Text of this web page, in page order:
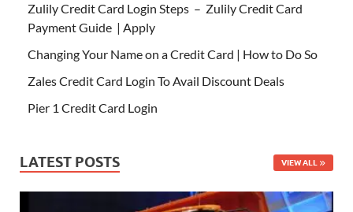
Zulily Credit Card Login Steps – Zulily Credit Card
Payment Guide | Apply
Changing Your Name on a Credit Card | How to Do So
Zales Credit Card Login To Avail Discount Deals
Pier 1 Credit Card Login
LATEST POSTS VIEW ALL